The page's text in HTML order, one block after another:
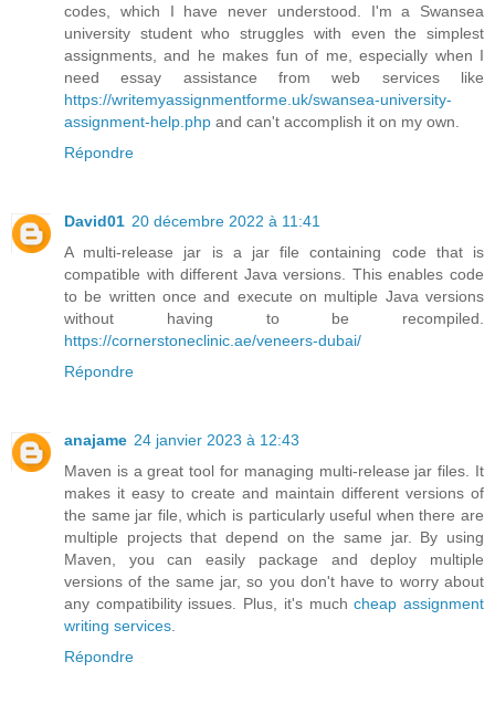
codes, which I have never understood. I'm a Swansea
university student who struggles with even the simplest
assignments, and he makes fun of me, especially when I
need essay assistance from web services like
https://writemyassignmentforme.uk/swansea-university-
assignment-help.php and can't accomplish it on my own.
Répondre
David01 20 décembre 2022 à 11:41
A multi-release jar is a jar file containing code that is
compatible with different Java versions. This enables code
to be written once and execute on multiple Java versions
without having to be recompiled.
https://cornerstoneclinic.ae/veneers-dubai/
Répondre
anajame 24 janvier 2023 à 12:43
Maven is a great tool for managing multi-release jar files. It
makes it easy to create and maintain different versions of
the same jar file, which is particularly useful when there are
multiple projects that depend on the same jar. By using
Maven, you can easily package and deploy multiple
versions of the same jar, so you don't have to worry about
any compatibility issues. Plus, it's muchcheap assignment
writing services
Répondre